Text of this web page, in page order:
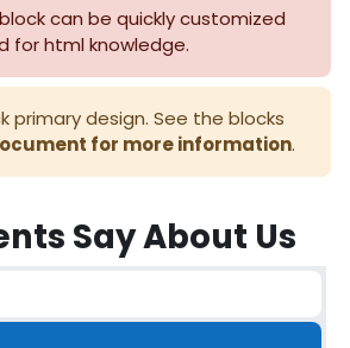
can be quickly customized
for html knowledge.
primary design. See the blocks
for more information.
SayAbout Us